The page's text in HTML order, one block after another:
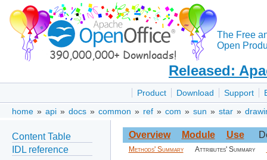
The Free
Open
Released:
Product Download Support
home » api » docs » common » ref » com » sun » star »
Content Table
IDL reference
Overview Module Use
Methods' Summary Attributes' Summary